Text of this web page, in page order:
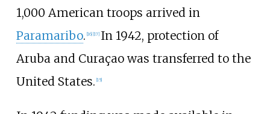
1,000 American troops arrived in
Paramaribo. 16] 17] In 1942, protection of
Aruba and Curaçao was transferred to the
United States. 15]